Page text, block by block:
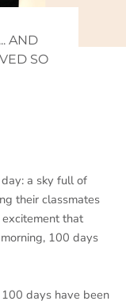
AND
SO
a sky full of
their classmates
that
100 days
days have been